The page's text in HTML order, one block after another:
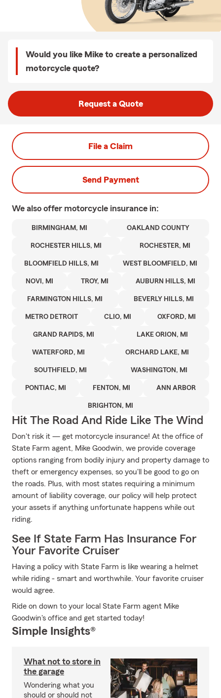
Would you like Mike to create a personalized
motorcycle quote?
Request a Quote
File a Claim
Send Payment
We also offer motorcycle insurance in:
BIRMINGHAM, MI OAKLAND COUNTY
ROCHESTER HILLS, MI ROCHESTER, MI
BLOOMFIELD HILLS, MI WEST BLOOMFIELD, MI
NOVI, MI TROY, MI AUBURN HILLS, MI
FARMINGTON HILLS, MI BEVERLY HILLS, MI
METRO DETROIT CLIO, MI OXFORD, MI
GRAND RAPIDS, MI LAKE ORION, MI
WATERFORD, MI ORCHARD LAKE, MI
SOUTHFIELD, MI WASHINGTON, MI
PONTIAC, MI FENTON, MI ANN ARBOR
BRIGHTON, MI
Hit The Road And Ride Like The Wind
Don't risk it — get motorcycle insurance! At the office of
State Farm agent, Mike Goodwin, we provide coverage
options ranging from bodily injury and property damage to
theft or emergency expenses, so you'll be good to go on
the roads. Plus, with most states requiring a minimum
amount of liability coverage, our policy will help protect
your assets if anything unfortunate happens while out
riding.
See If State Farm Has Insurance For
Your Favorite Cruiser
Having a policy with State Farm is like wearing a helmet
while riding - smart and worthwhile. Your favorite cruiser
would agree.
Ride on down to your local State Farm agent Mike
Goodwin's office and get started today!
Simple Insights®
What not to store in
the garage
Wondering what you
should or should not